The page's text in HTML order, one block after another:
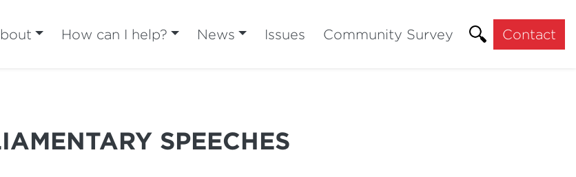
How can I help? News Issues Community Survey Contact
SPEECHES